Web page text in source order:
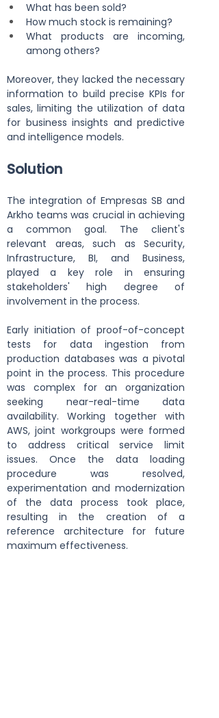
What has been sold?
How much stock is remaining?
What products are incoming,
among others?
Moreover, they lacked the necessary
information to build precise KPIs for
sales, limiting the utilization of data
for business insights and predictive
and intelligence models.
Solution
The integration of Empresas SB and
Arkho teams was crucial in achieving
a common goal. The client's
relevant areas, such as Security,
Infrastructure, BI, and Business,
played a key role in ensuring
stakeholders' high degree of
involvement in the process.
Early initiation of proof-of-concept
tests for data ingestion from
production databases was a pivotal
point in the process. This procedure
was complex for an organization
seeking near-real-time data
availability. Working together with
AWS, joint workgroups were formed
to address critical service limit
issues. Once the data loading
procedure was resolved,
experimentation and modernization
of the data process took place,
resulting in the creation of a
reference architecture for future
maximum effectiveness.